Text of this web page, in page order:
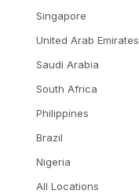
Singapore
United Arab Emirates
Saudi Arabia
South Africa
Philippines
Brazil
Nigeria
All Locations